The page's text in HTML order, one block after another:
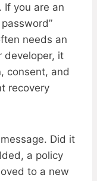
If you are an
needs an
developer, it
consent, and
recovery
Did it
a policy
to a new